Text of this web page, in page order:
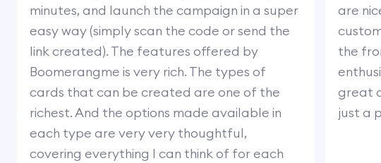
minutes, and launch the campaign in a super
easy way (simply scan the code or send the
link created). The features offered by
Boomerangme is very rich. The types of
cards that can be created are one of the
richest. And the options made available in
each type are very very thoughtful,
covering everything I can think of for each
are
the
great
just a